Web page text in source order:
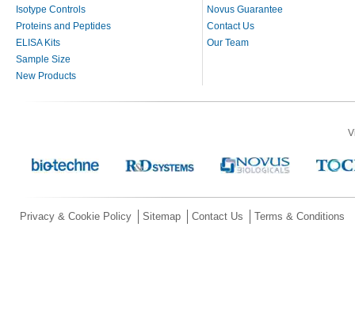
Isotype Controls
Proteins and Peptides
ELISA Kits
Sample Size
New Products
Novus Guarantee
Contact Us
Our Team
Privacy & Cookie Policy Sitemap Contact Us Terms & Conditions